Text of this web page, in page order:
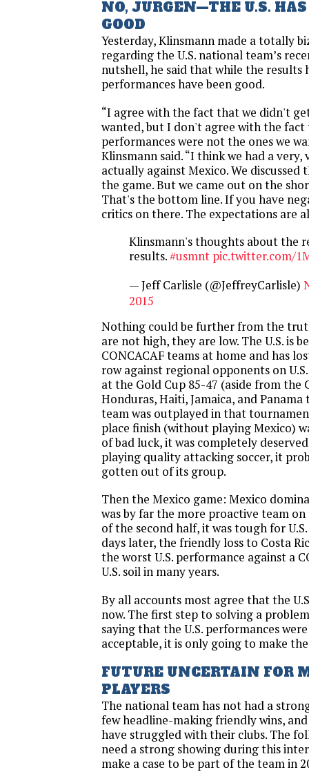
NO, JURGEN—THE U.S.
GOOD
Yesterday, Klinsmann made a totally
regarding the U.S. national team’s
nutshell, he said that while the results
performances have been good.
“I agree with the fact that we didn't
wanted, but I don't agree with the
performances were not the ones we
Klinsmann said. “I think we had a very,
actually against Mexico. We
the game. But we came out on the
That's the bottom line. If you have
critics on there. The expectations are
Klinsmann's thoughts about the
results.#usmnt pic.twitter.com/
— Jeff Carlisle (@JeffreyCarlisle)
2015
Nothing could be further from the
are not high, they are low. The U.S. is
CONCACAF teams at home and has
row against regional opponents on
at the Gold Cup 85-47 (aside from the
Honduras, Haiti, Jamaica, and
team was outplayed in that
place finish (without playing Mexico)
of bad luck, it was completely
playing quality attacking soccer, it
gotten out of its group.
Then the Mexico game: Mexico
was by far the more proactive team
of the second half, it was tough for
days later, the friendly loss to Costa
the worst U.S. performance against a
U.S. soil in many years.
By all accounts most agree that the
now. The first step to solving a
saying that the U.S. performances
acceptable, it is only going to make
FUTURE UNCERTAIN FOR
PLAYERS
The national team has not had a
few headline-making friendly wins,
have struggled with their clubs. The
need a strong showing during this
make a case to be part of the team in